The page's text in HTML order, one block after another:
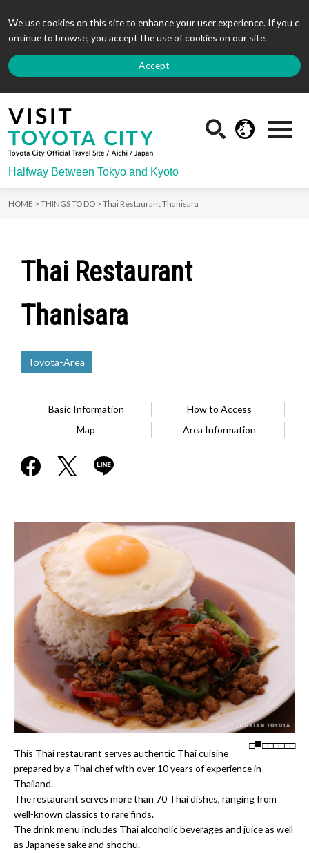
We use cookies on this site to enhance your user experience. If you c
ontinue to browse, you accept the use of cookies on our site.
Accept
Halfway Between Tokyo and Kyoto
HOME > THINGS TO DO > Thai Restaurant Thanisara
Thai Restaurant
Thanisara
Toyota-Area
Basic Information
How to Access
Map
Area Information
□ □□□□□□
This Thai restaurant serves authentic Thai cuisine
prepared by a Thai chef with over 10 years of experience in
Thailand.
The restaurant serves more than 70 Thai dishes, ranging from
well-known classics to rare finds.
The drink menu includes Thai alcoholic beverages and juice as well
as Japanese sake and shochu.